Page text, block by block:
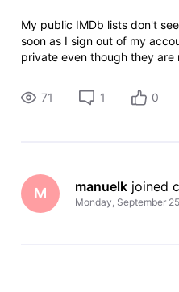
My public IMDb lists don't
soon as I sign out of my
private even though they are
an admin manually, would
The
71 1 0
M manuelk joined
Monday, September